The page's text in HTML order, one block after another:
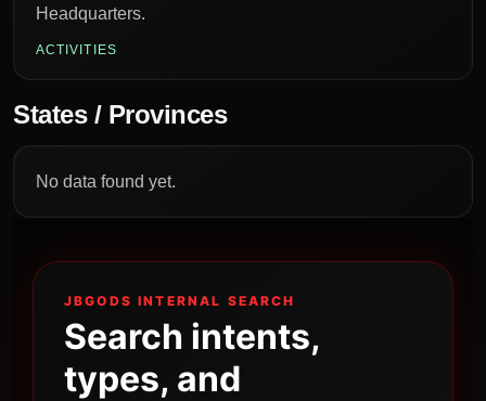
Headquarters.
ACTIVITIES
States / Provinces
No data found yet.
JBGODS INTERNAL SEARCH
Search intents,
types, and